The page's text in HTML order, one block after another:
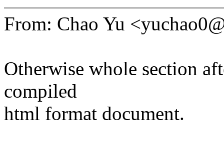
From: Chao Yu
Otherwise whole section
compiled
html format document.